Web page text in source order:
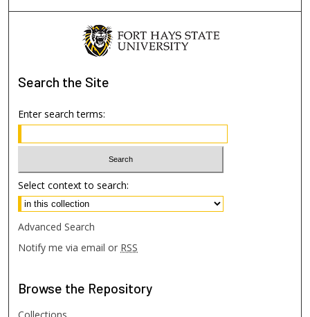
Search the Site
Enter search terms:
Select context to search:
Advanced Search
Notify me via email or RSS
Browse the Repository
Collections